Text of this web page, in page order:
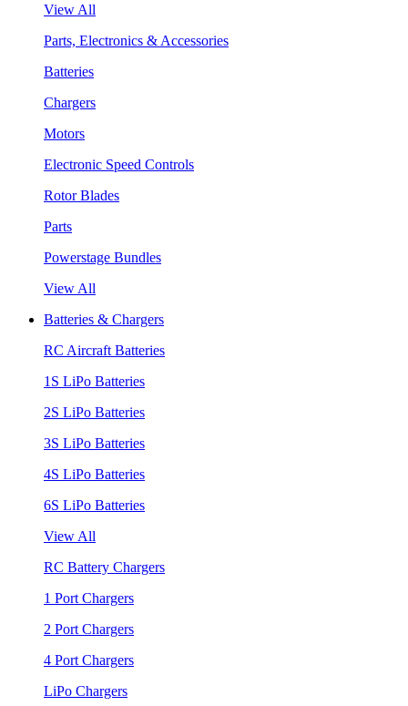
View All
Parts, Electronics & Accessories
Batteries
Chargers
Motors
Electronic Speed Controls
Rotor Blades
Parts
Powerstage Bundles
View All
Batteries & Chargers
RC Aircraft Batteries
1S LiPo Batteries
2S LiPo Batteries
3S LiPo Batteries
4S LiPo Batteries
6S LiPo Batteries
View All
RC Battery Chargers
1 Port Chargers
2 Port Chargers
4 Port Chargers
LiPo Chargers